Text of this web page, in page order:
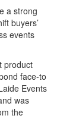
a strong
buyers’
events
product
face-to
Events
was
the